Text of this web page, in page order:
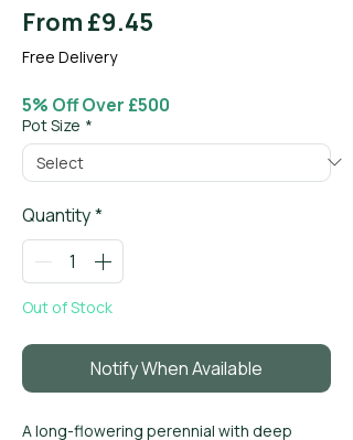
From £9.45
Free Delivery
5% Off Over £500
Pot Size *
Quantity*
Out of Stock
Notify When Available
A long-flowering perennial with deep